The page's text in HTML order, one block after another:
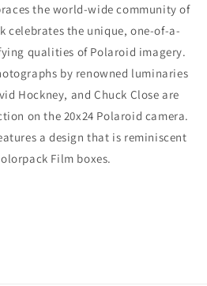
the world-wide community of
celebrates the unique, one-of-a-
qualities of Polaroid imagery.
by renowned luminaries
Hockney, and Chuck Close are
on the 20x24 Polaroid camera.
a design that is reminiscent
Film boxes.